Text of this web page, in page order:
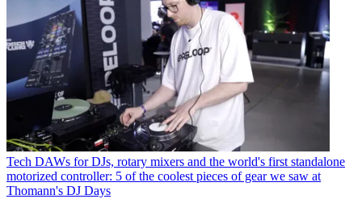
Tech DAWs for DJs, rotary mixers and the world's first standalone
motorized controller: 5 of the coolest pieces of gear we saw at
Thomann's DJ Days